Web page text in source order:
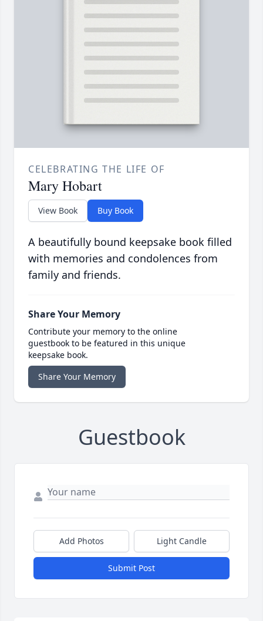
CELEBRATING THE LIFE OF
Mary Hobart
View Book Buy Book
A beautifully bound keepsake book filled
with memories and condolences from
family and friends.
Share Your Memory
Contribute your memory to the online
guestbook to be featured in this unique
keepsake book.
Share Your Memory
Guestbook
Add Photos Light Candle
Submit Post